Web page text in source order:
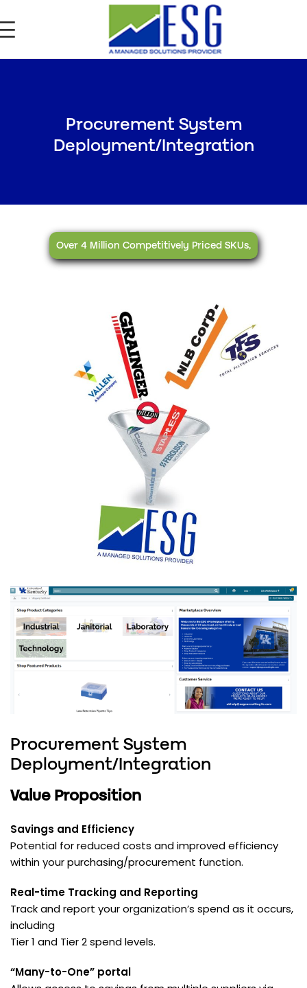
Procurement System
Deployment/Integration
Over 4 Million Competitively Priced SKUs,
Procurement System
Deployment/Integration
Value Proposition
Savings and Efficiency
Potential for reduced costs and improved efficiency
within your purchasing/procurement function.
Real-time Tracking and Reporting
Track and report your organization’s spend as it occurs,
including
Tier 1 and Tier 2 spend levels.
“Many-to-One” portal